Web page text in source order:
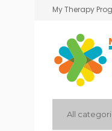
My Therapy
All